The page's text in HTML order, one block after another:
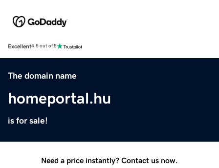
Excellent4.5 out of 5
The domain name
homeportal.hu
is for sale!
Need a price instantly? Contact us now.